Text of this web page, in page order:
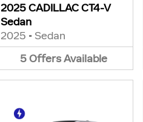
2025 CADILLAC CT4-V
Sedan
2025 • Sedan
5OffersAvailable